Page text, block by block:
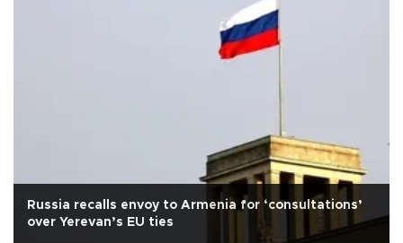
Russia recalls envoy to Armenia for ‘consultations’
over Yerevan’s EU ties